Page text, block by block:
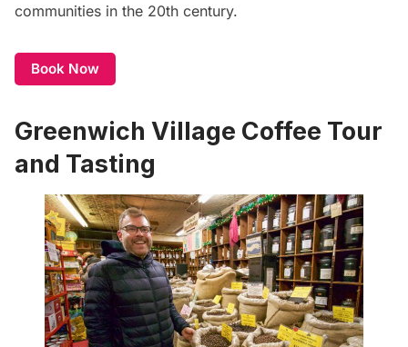
communities in the 20th century.
Book Now
Greenwich Village Coffee Tour
and Tasting